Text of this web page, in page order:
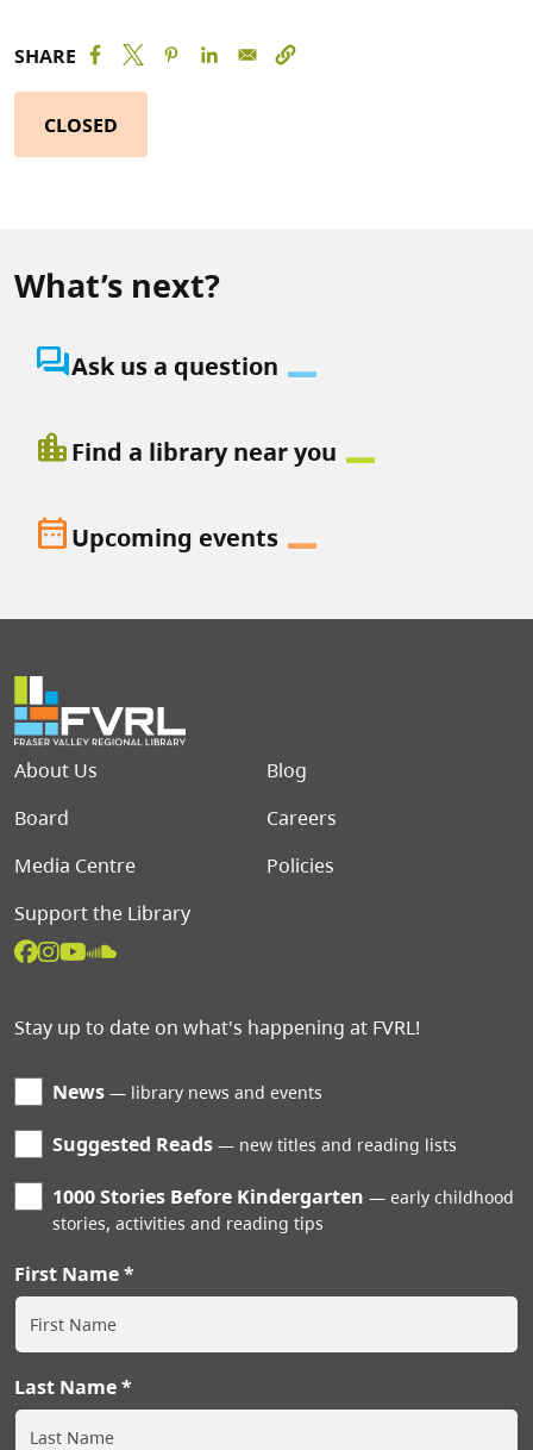
SHARE
CLOSED
What’s next?
question_answerAsk us a question
location_cityFind a library near you
date_rangeUpcoming events
Footer menu
About Us
Blog
Board
Careers
Media Centre
Policies
Support the Library
Stay up to date on what's happening at FVRL!
News library news and events
Suggested Reads new titles and reading lists
1000 Stories Before Kindergarten
early childhood
stories, activities and reading tips
First Name
Last Name